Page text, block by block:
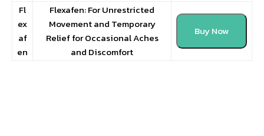
Fl
ex
af
en
Flexafen: For Unrestricted
Movement and Temporary
Relief for Occasional Aches
and Discomfort
Buy Now